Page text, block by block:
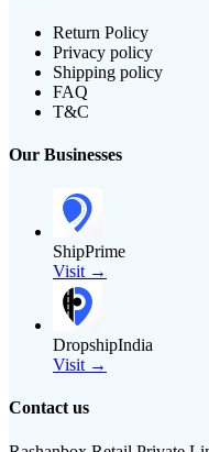
Return Policy
Privacy policy
Shipping policy
FAQ
T&C
Our Businesses
ShipPrime
Visit →
DropshipIndia
Visit →
Contact us